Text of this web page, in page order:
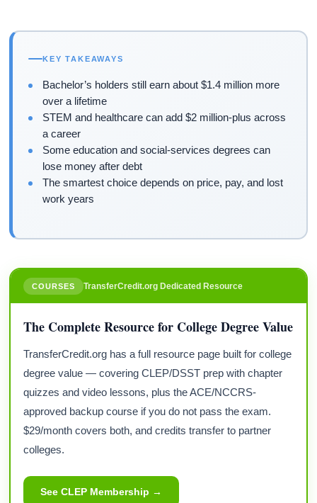
KEY TAKEAWAYS
Bachelor’s holders still earn about $1.4 million more
over a lifetime
STEM and healthcare can add $2 million-plus across
a career
Some education and social-services degrees can
lose money after debt
The smartest choice depends on price, pay, and lost
work years
COURSES TransferCredit.org Dedicated Resource
The Complete Resource for College Degree Value
TransferCredit.org has a full resource page built for college
degree value — covering CLEP/DSST prep with chapter
quizzes and video lessons, plus the ACE/NCCRS-
approved backup course if you do not pass the exam.
$29/month covers both, and credits transfer to partner
colleges.
See CLEP Membership →